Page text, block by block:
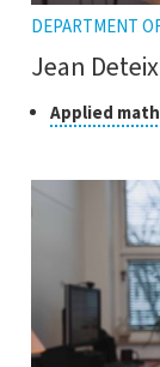
DEPARTMENT
Jean Deteix
ClassApplied